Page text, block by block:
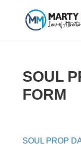
SOUL
FORM
SOUL PROP